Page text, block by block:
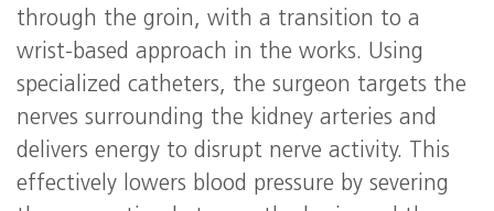
through the groin, with a transition to a
wrist-based approach in the works. Using
specialized catheters, the surgeon targets the
nerves surrounding the kidney arteries and
delivers energy to disrupt nerve activity. This
effectively lowers blood pressure by severing